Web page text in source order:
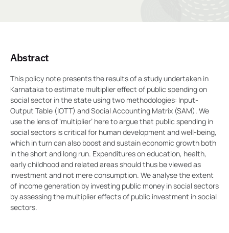
Abstract
This policy note presents the results of a study undertaken in
Karnataka to estimate multiplier effect of public spending on
social sector in the state using two methodologies: Input-
Output Table (IOTT) and Social Accounting Matrix (SAM). We
use the lens of ‘multiplier’ here to argue that public spending in
social sectors is critical for human development and well-being,
which in turn can also boost and sustain economic growth both
in the short and long run. Expenditures on education, health,
early childhood and related areas should thus be viewed as
investment and not mere consumption. We analyse the extent
of income generation by investing public money in social sectors
by assessing the multiplier effects of public investment in social
sectors.